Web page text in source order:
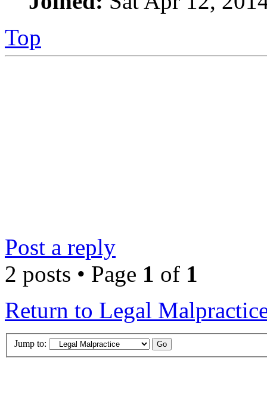
Top
Post a reply
2 posts • Page 1 of 1
Return to Legal
Jump to: